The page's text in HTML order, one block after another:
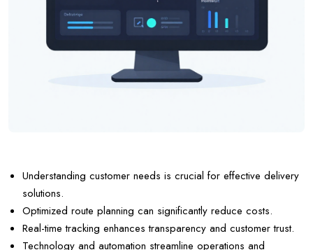
Understanding customer needs is crucial for effective delivery
solutions.
Optimized route planning can significantly reduce costs.
Real-time tracking enhances transparency and customer trust.
Technology and automation streamline operations and